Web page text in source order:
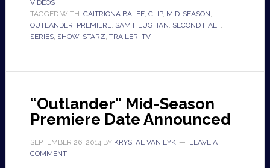
VIDEOS
TAGGED WITH: CAITRIONA BALFE, CLIP, MID-SEASON
OUTLANDER PREMIERE, SAM HEUGHAN SECOND HALF,
SERIES, SHOW, STARZ TRAILER TV
“Outlander” Mid-Season
Premiere Date Announced
SEPTEMBER 26, 2014 BY KRYSTAL VAN EYK
LEAVE A
COMMENT